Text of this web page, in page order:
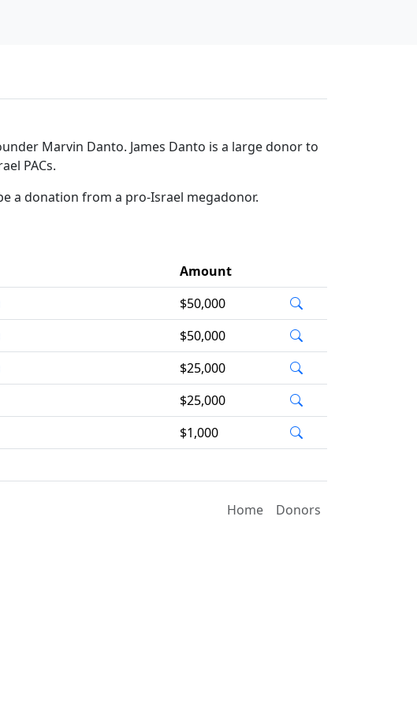
Marvin Danto. James Danto is a large donor to
PACs.
a donation from a pro-Israel megadonor.
Amount
$50,000
$50,000
$25,000
$25,000
$1,000
Home Donors